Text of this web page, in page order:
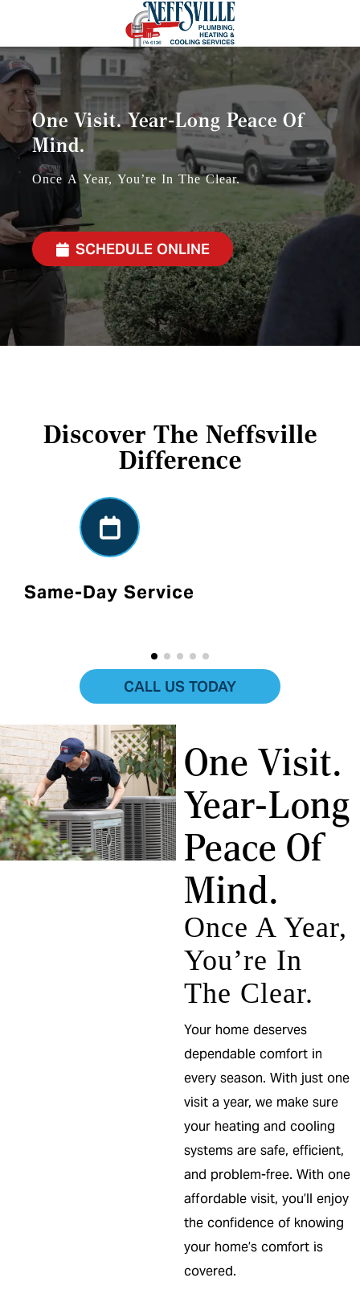
One Visit. Year-Long Peace Of
Mind.
Once A Year, You’re In The Clear.
SCHEDULE ONLINE
Discover The Neffsville
Difference
Same-Day Service
CALL US TODAY
One Visit.
Year-Long
Peace Of
Mind.
Once A Year,
You’re In
The Clear.
Your home deserves
dependable comfort in
every season. With just one
visit a year, we make sure
your heating and cooling
systems are safe, efficient,
and problem-free. With one
affordable visit, you’ll enjoy
the confidence of knowing
your home’s comfort is
covered.